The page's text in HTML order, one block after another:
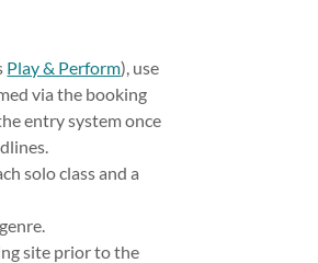
Play & Perform), use
via the booking
entry system once
solo class and a
site prior to the